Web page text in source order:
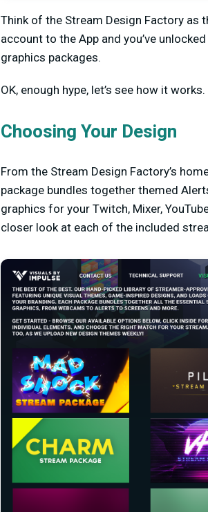
Think of the Stream Design Factory as
account to the App and you’ve
graphics packages.
OK, enough hype, let’s see how it works.
Choosing Your Design
From the Stream Design Factory’s
package bundles together themed
graphics for your Twitch, Mixer,
closer look at each of the included